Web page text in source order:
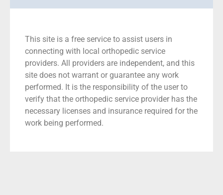
This site is a free service to assist users in
connecting with local orthopedic service
providers. All providers are independent, and this
site does not warrant or guarantee any work
performed. It is the responsibility of the user to
verify that the orthopedic service provider has the
necessary licenses and insurance required for the
work being performed.